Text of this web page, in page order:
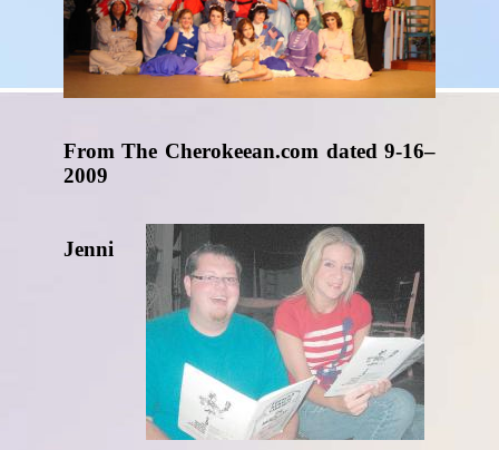
From The Cherokeean.com dated 9-16–
2009
Jenni